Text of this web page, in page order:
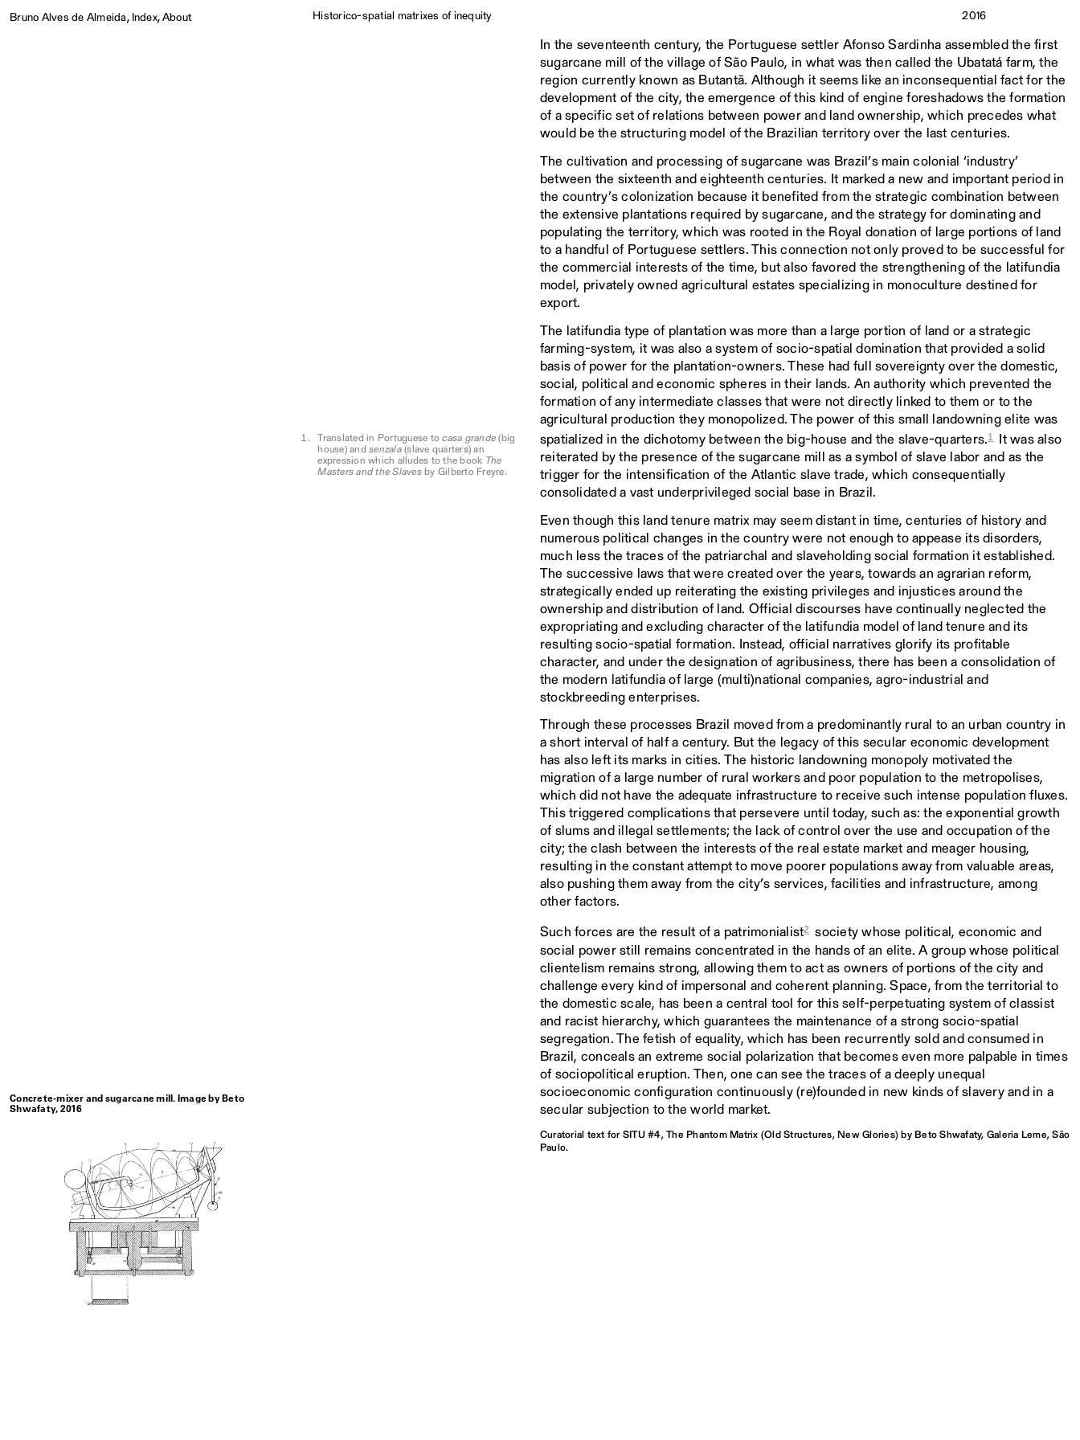
Bruno Alves de Almeida, Index,About Historico-spatial matrixes of inequity 2016
In the seventeenth century, the Portuguese settler Afonso Sardinha assembled the first
sugarcane mill of the village of São Paulo, in what was then called the Ubatatá farm, the
region currently known as Butantã. Although it seems like an inconsequential fact for the
development of the city, the emergence of this kind of engine foreshadows the formation
of a specific set of relations between power and land ownership, which precedes what
would be the structuring model of the Brazilian territory over the last centuries.
Concrete-mixer and sugarcane mill. Image by Beto
Shwafaty, 2016
The cultivation and processing of sugarcane was Brazil’s main colonial ‘industry’
between the sixteenth and eighteenth centuries. It marked a new and important period in
the country’s colonization because it benefited from the strategic combination between
the extensive plantations required by sugarcane, and the strategy for dominating and
populating the territory, which was rooted in the Royal donation of large portions of land
to a handful of Portuguese settlers. This connection not only proved to be successful for
the commercial interests of the time, but also favored the strengthening of the latifundia
model, privately owned agricultural estates specializing in monoculture destined for
export.
The latifundia type of plantation was more than a large portion of land or a strategic
farming-system, it was also a system of socio-spatial domination that provided a solid
basis of power for the plantation-owners. These had full sovereignty over the domestic,
social, political and economic spheres in their lands. An authority which prevented the
formation of any intermediate classes that were not directly linked to them or to the
agricultural production they monopolized. The power of this small landowning elite was
spatialized in the dichotomy between the big-house and the slave-quarters.1
It was also
reiterated by the presence of the sugarcane mill as a symbol of slave labor and as the
trigger for the intensification of the Atlantic slave trade, which consequentially
consolidated a vast underprivileged social base in Brazil.
Even though this land tenure matrix may seem distant in time, centuries of history and
numerous political changes in the country were not enough to appease its disorders,
much less the traces of the patriarchal and slaveholding social formation it established.
The successive laws that were created over the years, towards an agrarian reform,
strategically ended up reiterating the existing privileges and injustices around the
ownership and distribution of land. Official discourses have continually neglected the
expropriating and excluding character of the latifundia model of land tenure and its
resulting socio-spatial formation. Instead, official narratives glorify its profitable
character, and under the designation of agribusiness, there has been a consolidation of
the modern latifundia of large (multi)national companies, agro-industrial and
stockbreeding enterprises.
Through these processes Brazil moved from a predominantly rural to an urban country in
a short interval of half a century. But the legacy of this secular economic development
has also left its marks in cities. The historic landowning monopoly motivated the
migration of a large number of rural workers and poor population to the metropolises,
which did not have the adequate infrastructure to receive such intense population fluxes.
This triggered complications that persevere until today, such as: the exponential growth
of slums and illegal settlements; the lack of control over the use and occupation of the
city; the clash between the interests of the real estate market and meager housing,
resulting in the constant attempt to move poorer populations away from valuable areas,
also pushing them away from the city’s services, facilities and infrastructure, among
other factors.
Such forces are the result of a patrimonialist2 society whose political, economic and
social power still remains concentrated in the hands of an elite. A group whose political
clientelism remains strong, allowing them to act as owners of portions of the city and
challenge every kind of impersonal and coherent planning. Space, from the territorial to
the domestic scale, has been a central tool for this self-perpetuating system of classist
and racist hierarchy, which guarantees the maintenance of a strong socio-spatial
segregation. The fetish of equality, which has been recurrently sold and consumed in
Brazil, conceals an extreme social polarization that becomes even more palpable in times
of sociopolitical eruption. Then, one can see the traces of a deeply unequal
socioeconomic configuration continuously (re)founded in new kinds of slavery and in a
secular subjection to the world market.
Curatorial text for SITU #4, The Phantom Matrix (Old Structures, New Glories) by Beto Shwafaty, Galeria Leme, São
Paulo.
Translated in Portuguese tocasa grande (big
house) andsenzala(slave quarters) an
expression which alludes to the book The
Masters and the Slavesby Gilberto Freyre.